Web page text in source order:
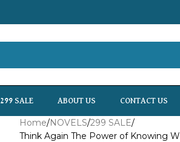
299 SALE ABOUT US CONTACT US
Home NOVELS 299 SALE
Think Again The Power of Knowing